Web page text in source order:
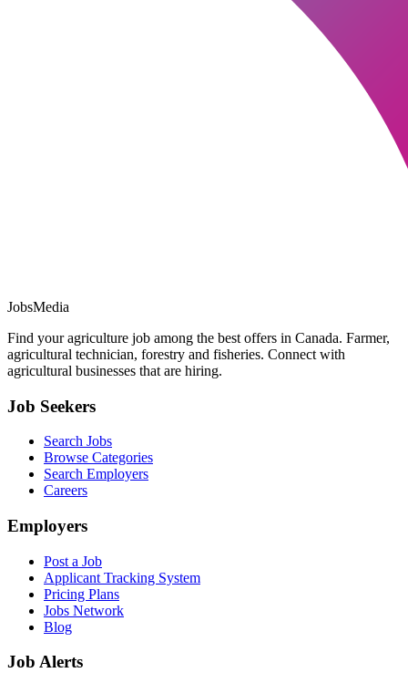
JobsMedia
Find your agriculture job among the best offers in Canada. Farmer,
agricultural technician, forestry and fisheries. Connect with
agricultural businesses that are hiring.
Job Seekers
Search Jobs
Browse Categories
Search Employers
Careers
Employers
Post a Job
Applicant Tracking System
Pricing Plans
Jobs Network
Blog
Job Alerts